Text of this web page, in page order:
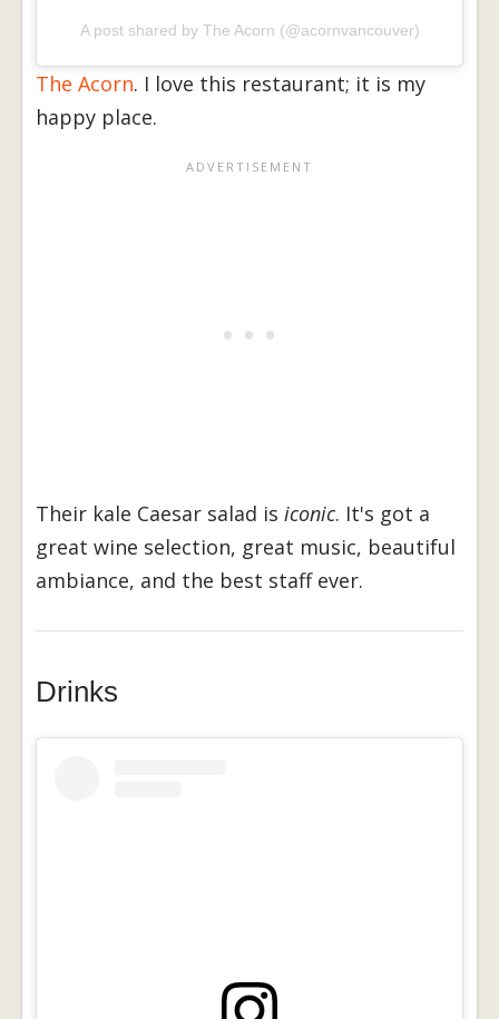
A post shared by The Acorn (@acornvancouver)
The Acorn. I love this restaurant; it is my
happy place.
Their kale Caesar salad is iconic. It's got a
great wine selection, great music, beautiful
ambiance, and the best staff ever.
Drinks